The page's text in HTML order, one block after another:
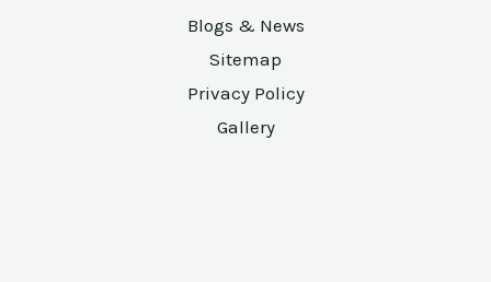
Blogs & News
Sitemap
Privacy Policy
Gallery